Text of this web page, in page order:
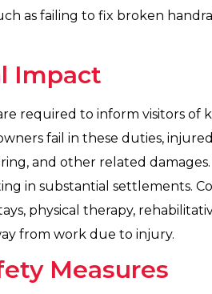
as failing to fix broken
Impact
required to inform visitors of
fail in these duties,
and other related
in substantial settlements.
physical therapy,
from work due to injury.
Measures